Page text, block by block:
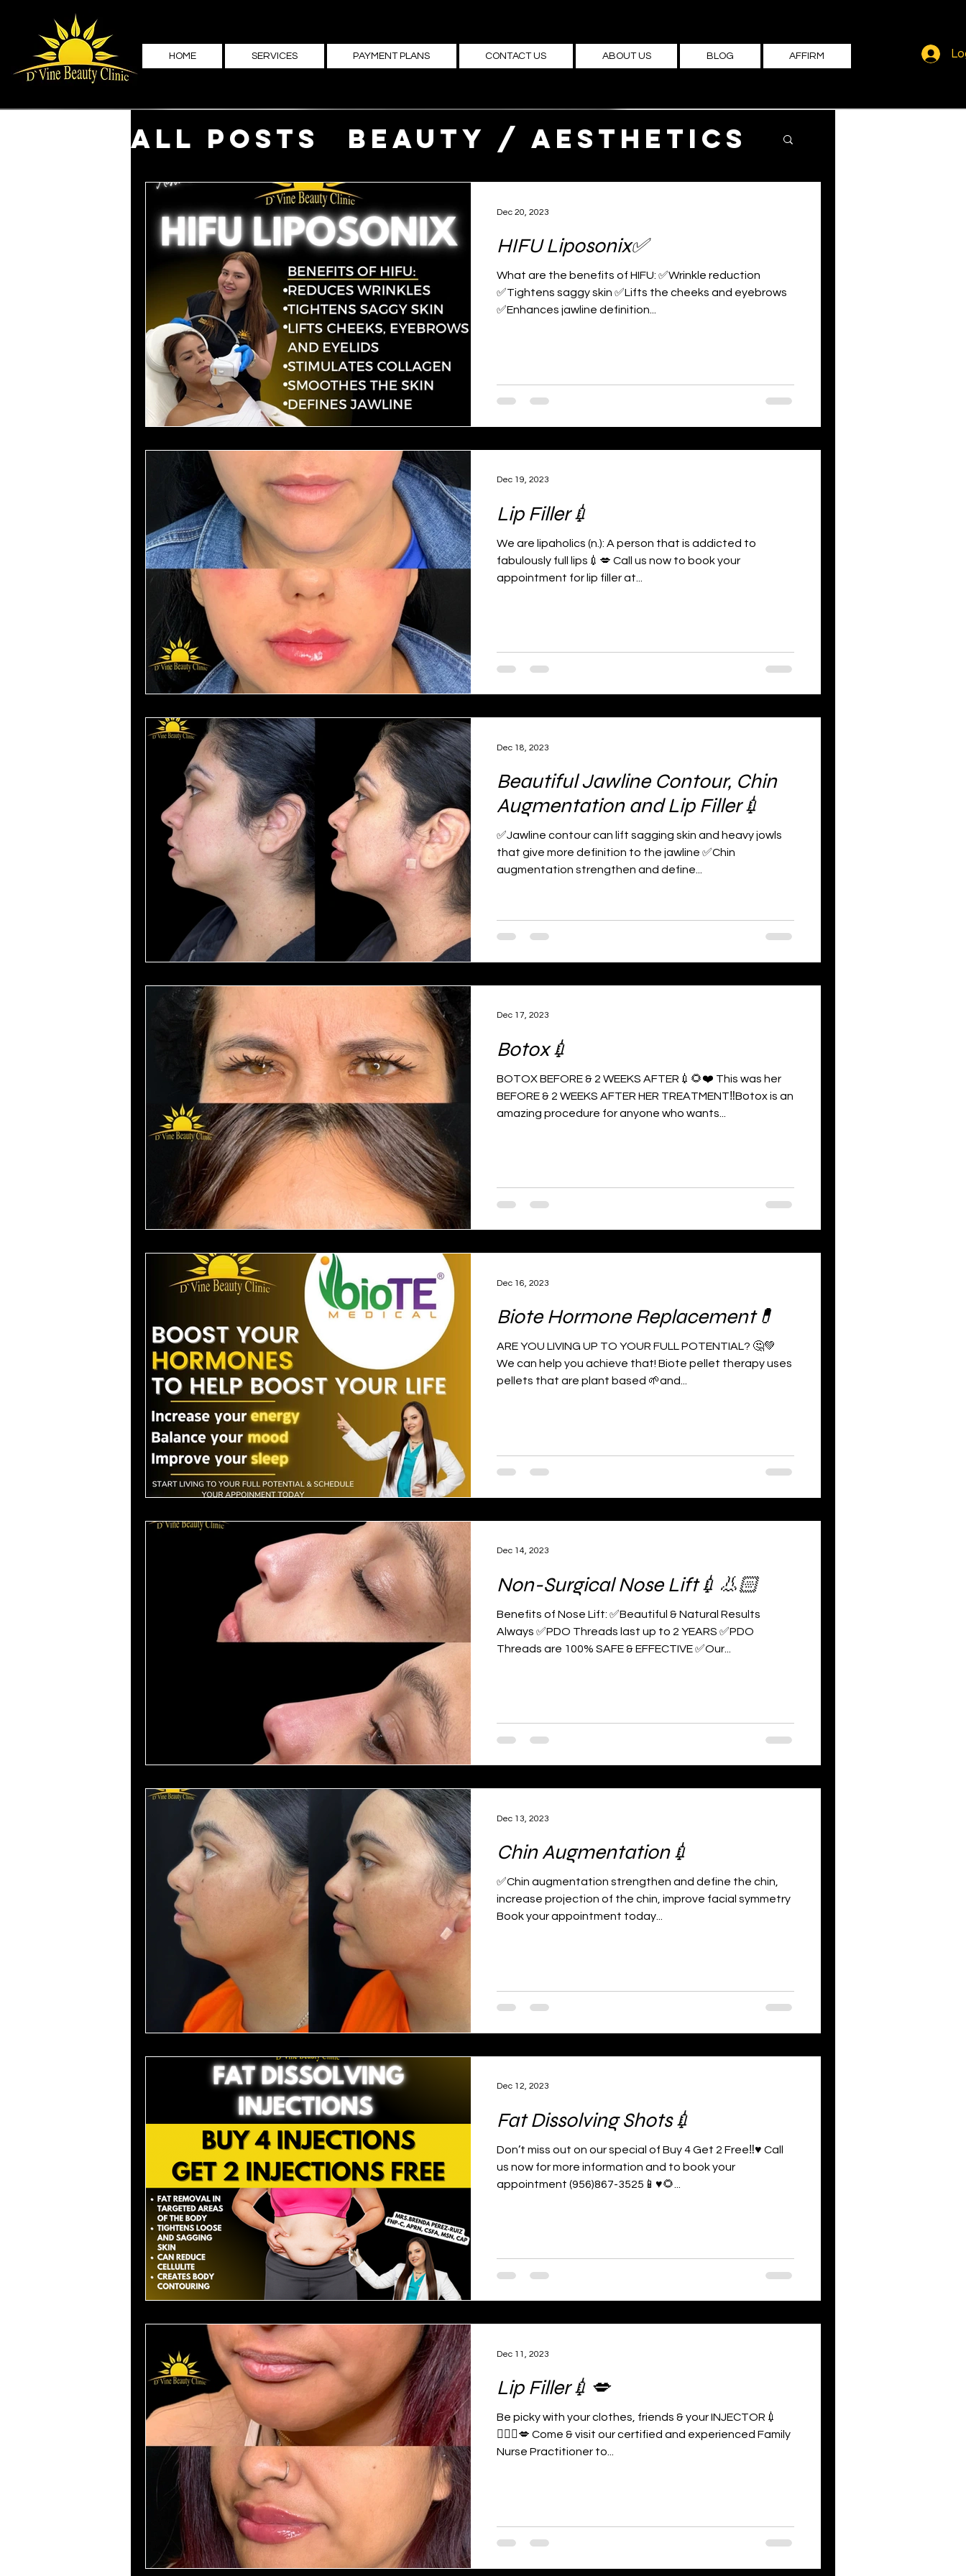
HOME SERVICES PAYMENT PLANS CONTACT US ABOUT US BLOG AFFIRM
All Posts
Beauty / Aesthetics
Family medicine
HIFU Liposonix✅
What are the benefits of HIFU: ✅Wrinkle reduction
✅Tightens saggy skin ✅Lifts the cheeks and eyebrows
✅Enhances jawline definition...
Dec 20, 2023
Lip Filler💉
We are lipaholics (n.): A person that is addicted to
fabulously full lips💉💋 Call us now to book your
appointment for lip filler at...
Dec 19, 2023
Beautiful Jawline Contour, Chin
Augmentation and Lip Filler💉
✅Jawline contour can lift sagging skin and heavy jowls
that give more definition to the jawline ✅Chin
augmentation strengthen and define...
Dec 18, 2023
Botox💉
BOTOX BEFORE & 2 WEEKS AFTER💉🌻❤️ This was her
BEFORE & 2 WEEKS AFTER HER TREATMENT‼️Botox is an
amazing procedure for anyone who wants...
Dec 17, 2023
Biote Hormone Replacement💊
ARE YOU LIVING UP TO YOUR FULL POTENTIAL? 🤔💚
We can help you achieve that! Biote pellet therapy uses
pellets that are plant based 🌱and...
Dec 16, 2023
Non-Surgical Nose Lift💉👃🏻
Benefits of Nose Lift: ✅Beautiful & Natural Results
Always ✅PDO Threads last up to 2 YEARS ✅PDO
Threads are 100% SAFE & EFFECTIVE ✅Our...
Dec 14, 2023
Chin Augmentation💉
✅Chin augmentation strengthen and define the chin,
increase projection of the chin, improve facial symmetry
Book your appointment today...
Dec 13, 2023
Fat Dissolving Shots💉
Don’t miss out on our special of Buy 4 Get 2 Free‼️♥️ Call
us now for more information and to book your
appointment (956)867-3525📱♥️🌻...
Dec 12, 2023
Lip Filler💉💋
Be picky with your clothes, friends & your INJECTOR💉
👩🏻‍⚕️💋 Come & visit our certified and experienced Family
Nurse Practitioner to...
Dec 11, 2023